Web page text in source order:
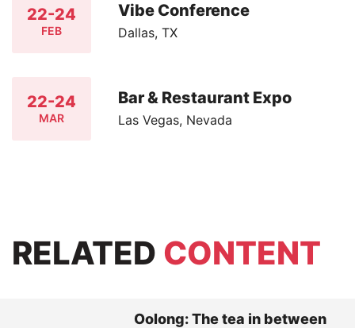
22-24
FEB
Vibe Conference
Dallas, TX
22-24
MAR
Bar & Restaurant Expo
Las Vegas, Nevada
RELATED CONTENT
Oolong: The tea in between